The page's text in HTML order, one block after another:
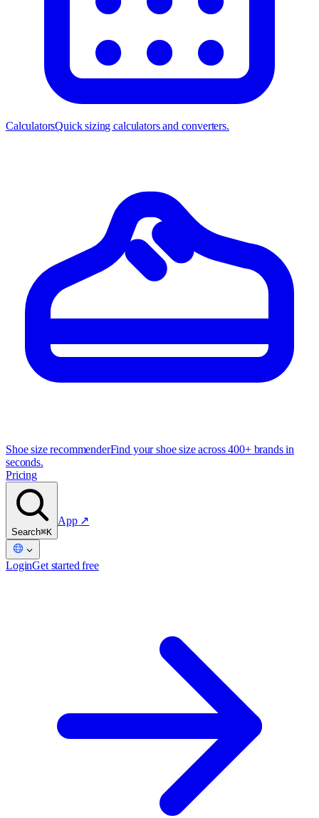
CalculatorsQuick sizing calculators and converters.
Shoe size recommenderFind your shoe size across 400+ brands in
seconds.
Pricing
Search⌘K
App ↗
LoginGet started free